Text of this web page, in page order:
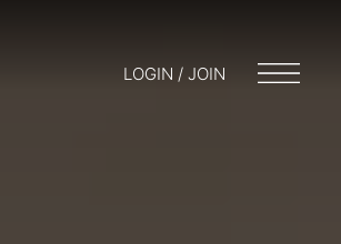
LOGIN / JOIN